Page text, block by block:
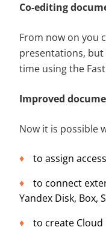
Co-editing
From now on you
presentations, but
time using the
Improved
Now it is possible
to assign
to connect
Yandex Disk, Box,
to create